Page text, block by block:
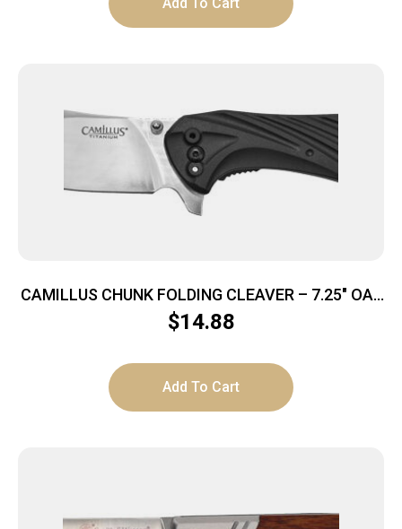
CAMILLUS CHUNK FOLDING CLEAVER – 7.25″ OAL
STAINLESS/BLACK
$14.88
Add To Cart